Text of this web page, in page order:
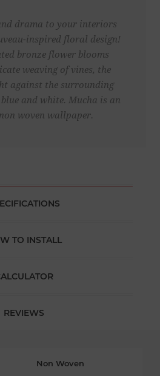
drama to your interiors
inspired floral design!
bronze flower blooms
weaving of vines, the
against the surrounding
and white. Mucha is an
woven wallpaper.
TO INSTALL
REVIEWS
Non Woven